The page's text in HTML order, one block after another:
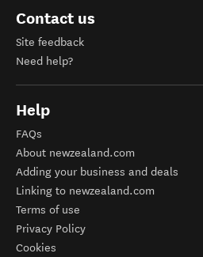
Contact us
Site feedback
Need help?
Help
FAQs
About newzealand.com
Adding your business and deals
Linking to newzealand.com
Terms of use
Privacy Policy
Cookies